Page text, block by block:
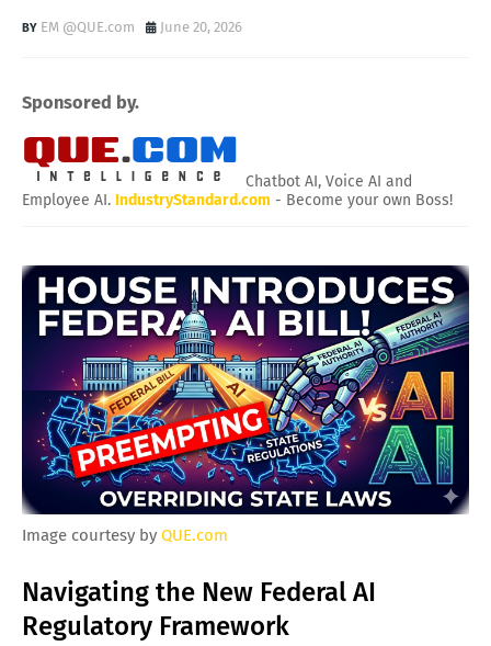
EM @QUE.com June 20, 2026
Sponsored by.
Chatbot AI, Voice AI and
Employee AI. IndustryStandard.com - Become your own Boss!
Image courtesy by QUE.com
Navigating the New Federal AI
Regulatory Framework